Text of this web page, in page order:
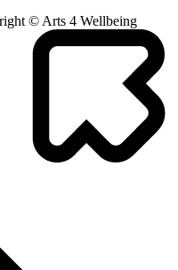
© Arts 4 Wellbeing